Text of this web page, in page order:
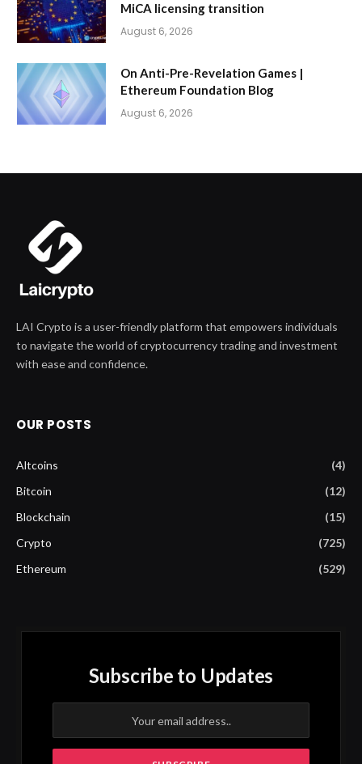
MiCA licensing transition
August 6, 2026
On Anti-Pre-Revelation Games |
Ethereum Foundation Blog
August 6, 2026
LAI Crypto is a user-friendly platform that empowers individuals
to navigate the world of cryptocurrency trading and investment
with ease and confidence.
OUR POSTS
Altcoins
(4)
Bitcoin
(12)
Blockchain
(15)
Crypto
(725)
Ethereum
(529)
Subscribe to Updates